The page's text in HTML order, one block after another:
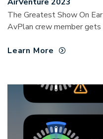
The Greatest Show On
AvPlan crew member
Learn More